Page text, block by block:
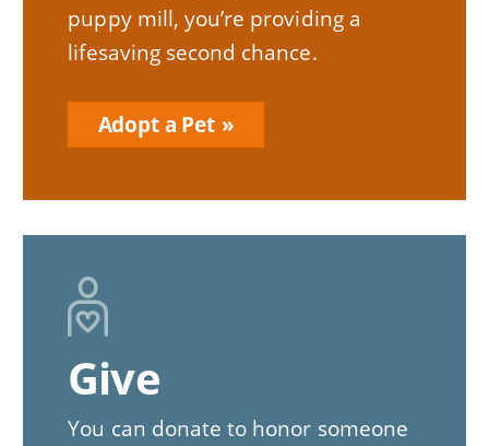
puppy mill, you’re providing a
lifesaving second chance.
Adopt a Pet
Give
You can donate to honor someone